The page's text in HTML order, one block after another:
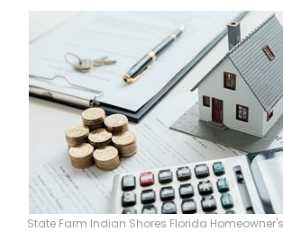
State Farm Indian Shores Florida